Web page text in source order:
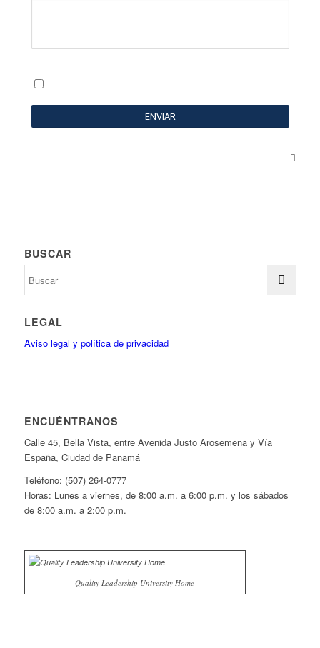
BUSCAR
LEGAL
Aviso legal y política de privacidad
ENCUÉNTRANOS
Calle 45, Bella Vista, entre Avenida Justo Arosemena y Vía
España, Ciudad de Panamá
Teléfono: (507) 264-0777
Horas: Lunes a viernes, de 8:00 a.m. a 6:00 p.m. y los sábados
de 8:00 a.m. a 2:00 p.m.
Quality Leadership University Home